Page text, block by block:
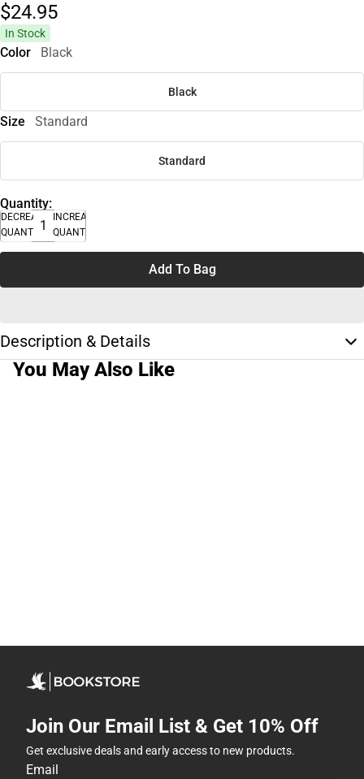
$24.95
In Stock
Color Black
Black
Size Standard
Standard
Quantity:
DECREASE
QUANTITY
INCREASE
QUANTITY
Add To Bag
Description & Details
You May Also Like
Join Our Email List & Get 10% Off
Get exclusive deals and early access to new products.
Email